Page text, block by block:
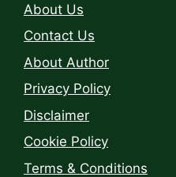
About Us
Contact Us
About Author
Privacy Policy
Disclaimer
Cookie Policy
Terms & Conditions